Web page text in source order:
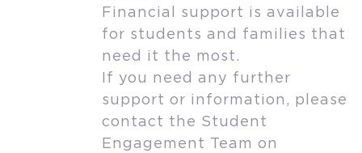
Financial support is available
for students and families that
need it the most.
If you need any further
support or information, please
contact the Student
Engagement Team on